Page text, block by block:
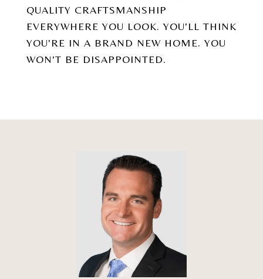
QUALITY CRAFTSMANSHIP
EVERYWHERE YOU LOOK. YOU'LL THINK
YOU'RE IN A BRAND NEW HOME. YOU
WON'T BE DISAPPOINTED.